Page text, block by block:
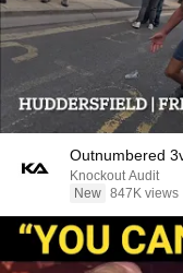
Outnumbered
Knockout Audit
New 847K views